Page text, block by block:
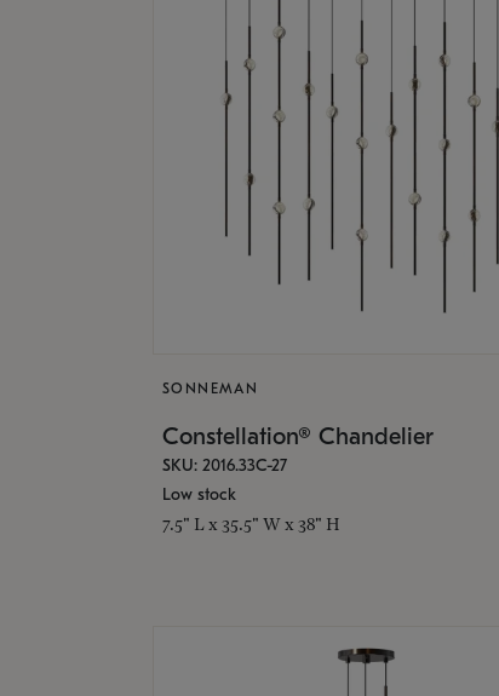
SONNEMAN
Constellation® Chandelier
SKU: 2016.33C-27
Low stock
7.5" L x 35.5" W x 38" H